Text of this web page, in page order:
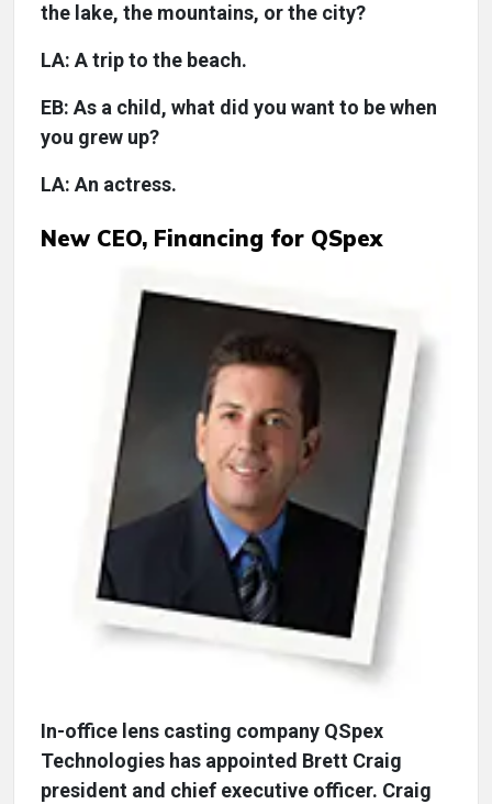
the lake, the mountains, or the city?
LA: A trip to the beach.
EB: As a child, what did you want to be when
you grew up?
LA: An actress.
New CEO, Financing for QSpex
In-office lens casting company QSpex
Technologies has appointed Brett Craig
president and chief executive officer. Craig